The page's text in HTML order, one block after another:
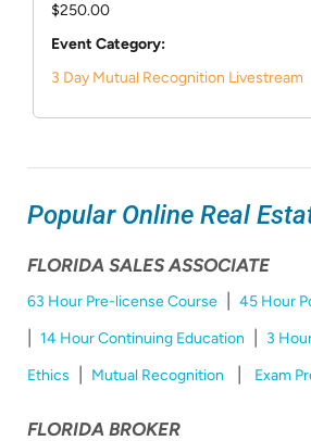
$250.00
Event Category:
3 Day Mutual Recognition Livestream
Popular Online Real
FLORIDA SALES ASSOCIATE
63 Hour Pre-license Course| 45 Hour
| 14 Hour Continuing Education | 3
Ethics | Mutual Recognition | Exam
FLORIDA BROKER